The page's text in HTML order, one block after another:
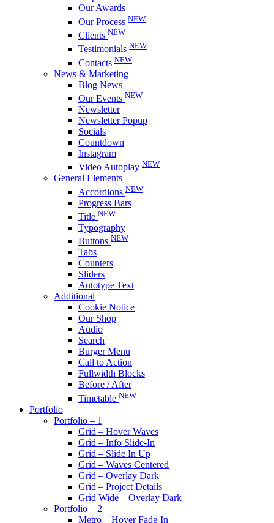
Our Awards
Our Process NEW
Clients NEW
Testimonials NEW
Contacts NEW
News & Marketing
Blog News
Our Events NEW
Newsletter
Newsletter Popup
Socials
Countdown
Instagram
Video Autoplay NEW
General Elements
Accordions NEW
Progress Bars
Title NEW
Typography
Buttons NEW
Tabs
Counters
Sliders
Autotype Text
Additional
Cookie Notice
Our Shop
Audio
Search
Burger Menu
Call to Action
Fullwidth Blocks
Before / After
Timetable NEW
Portfolio
Portfolio – 1
Grid – Hover Waves
Grid – Info Slide-In
Grid – Slide In Up
Grid – Waves Centered
Grid – Overlay Dark
Grid – Project Details
Grid Wide – Overlay Dark
Portfolio – 2
Metro – Hover Fade-In